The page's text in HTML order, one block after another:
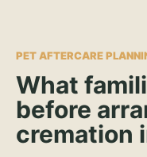
PET AFTERCARE
What
before
cremation